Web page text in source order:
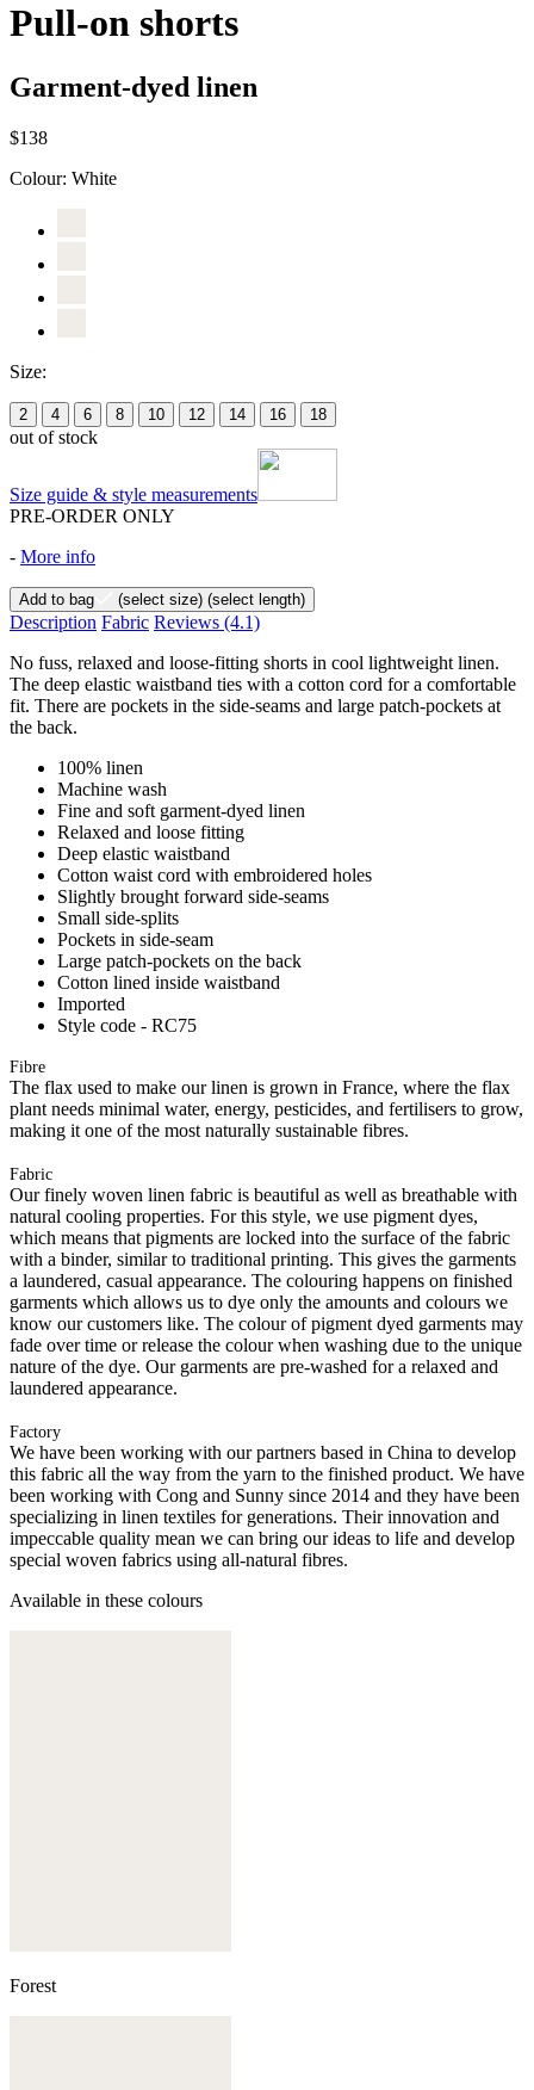
Pull-on shorts
Garment-dyed linen
$138
Colour: White
Size:
2 4 6 8 10 12 14 16 18
out of stock
Size guide & style measurements
PRE-ORDER ONLY
- More info
Add to bag (select size) (select length)
Description Fabric Reviews (4.1)
No fuss, relaxed and loose-fitting shorts in cool lightweight linen.
The deep elastic waistband ties with a cotton cord for a comfortable
fit. There are pockets in the side-seams and large patch-pockets at
the back.
100% linen
Machine wash
Fine and soft garment-dyed linen
Relaxed and loose fitting
Deep elastic waistband
Cotton waist cord with embroidered holes
Slightly brought forward side-seams
Small side-splits
Pockets in side-seam
Large patch-pockets on the back
Cotton lined inside waistband
Imported
Style code - RC75
Fibre
The flax used to make our linen is grown in France, where the flax
plant needs minimal water, energy, pesticides, and fertilisers to grow,
making it one of the most naturally sustainable fibres.
Fabric
Our finely woven linen fabric is beautiful as well as breathable with
natural cooling properties. For this style, we use pigment dyes,
which means that pigments are locked into the surface of the fabric
with a binder, similar to traditional printing. This gives the garments
a laundered, casual appearance. The colouring happens on finished
garments which allows us to dye only the amounts and colours we
know our customers like. The colour of pigment dyed garments may
fade over time or release the colour when washing due to the unique
nature of the dye. Our garments are pre-washed for a relaxed and
laundered appearance.
Factory
We have been working with our partners based in China to develop
this fabric all the way from the yarn to the finished product. We have
been working with Cong and Sunny since 2014 and they have been
specializing in linen textiles for generations. Their innovation and
impeccable quality mean we can bring our ideas to life and develop
special woven fabrics using all-natural fibres.
Available in these colours
Forest